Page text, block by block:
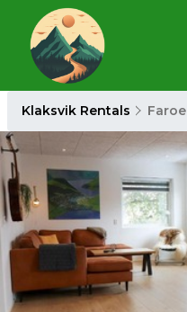
Klaksvik Rentals